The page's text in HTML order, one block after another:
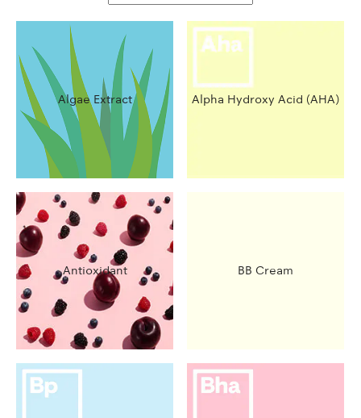
Algae Extract Alpha Hydroxy Acid (AHA)
Antioxidant BB Cream